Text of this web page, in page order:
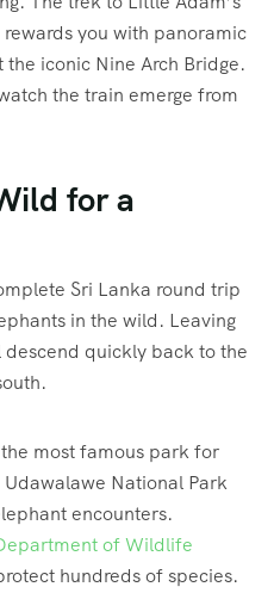
you with panoramic
iconic Nine Arch Bridge.
the train emerge from
for a
Sri Lanka round trip
in the wild. Leaving
quickly back to the
most famous park for
National Park
encounters.
of Wildlife
hundreds of species.